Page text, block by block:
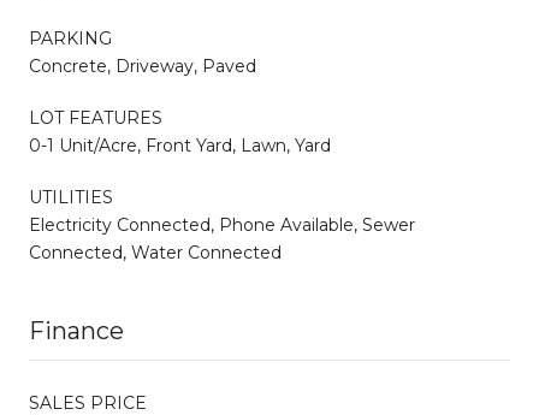
PARKING
Concrete, Driveway, Paved
LOT FEATURES
0-1 Unit/Acre, Front Yard, Lawn, Yard
UTILITIES
Electricity Connected, Phone Available, Sewer
Connected, Water Connected
Finance
SALES PRICE